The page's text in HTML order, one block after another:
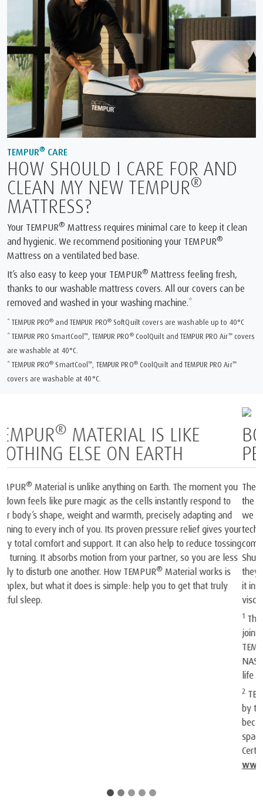
TEMPUR® CARE
HOW SHOULD I CARE FOR AND
CLEAN MY NEW TEMPUR®
MATTRESS?
Your TEMPUR® Mattress requires minimal care to keep it clean
and hygienic. We recommend positioning your TEMPUR®
Mattress on a ventilated bed base.
It’s also easy to keep your TEMPUR® Mattress feeling fresh,
thanks to our washable mattress covers. All our covers can be
removed and washed in your washing machine.*
* TEMPUR PRO® and TEMPUR PRO®SoftQuilt covers are washable up to 40°C
* TEMPUR PRO SmartCool™, TEMPUR PRO®CoolQuilt and TEMPUR PRO Air™covers
are washable at 40°C.
* TEMPUR PRO® SmartCool™, TEMPUR PRO®CoolQuilt and TEMPUR PRO Air™
covers are washable at 40°C.
BORN FROM SPACE AND
PERFECTED FOR SLEEP
The only mattress brand recognised by NASA1and certified by
the Space Foundation2. At the heart of each mattress and pillow
we create is our iconic TEMPUR®Material, born from NASA
technology. In the late 60s, NASA scientists invented a
completely new material that was then used onboard the Space
Shuttles. Our founders realised the material’s unique potential. So
they took that original NASA invention and spent years perfecting
it into TEMPUR®Material and created the world’s first
viscoelastic mattress and pillow.
The company and its products were recognised by NASA. At a
TEMPUR®’s outstanding achievements in adapting the original
NASA technology for everyday use and improving the quality of
TEMPUR products are certified as "Certified Space Technology"
by the Space Foundation, an American non-profit organization,